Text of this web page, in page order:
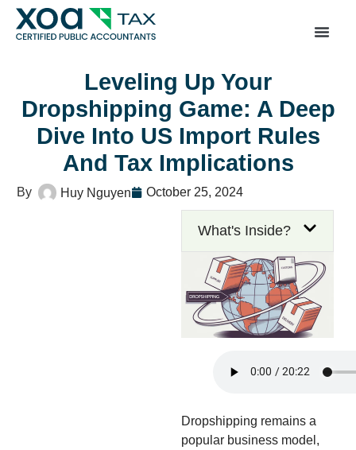
Leveling Up Your
Dropshipping Game: A Deep
Dive Into US Import Rules
And Tax Implications
Huy Nguyen October 25, 2024
What's Inside?
Dropshipping remains a
popular business model,
Top Left Link: https://bwgv2xepn2kgo7imbfjg-
sites.xoatax.net/category-individual-tax/